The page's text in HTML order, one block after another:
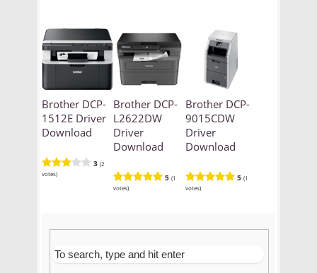
Brother DCP-
1512E Driver
Download
3 (2
votes)
Brother DCP-
L2622DW
Driver
Download
5 (1
votes)
Brother DCP-
9015CDW
Driver
Download
5 (1
votes)